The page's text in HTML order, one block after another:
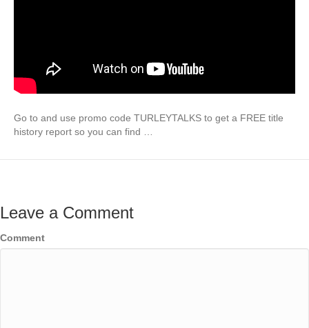
Go to and use promo code TURLEYTALKS to get a FREE title
history report so you can find …
Leave a Comment
Comment